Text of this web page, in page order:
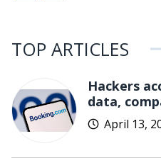
TOP ARTICLES
Hackers
data,
April 13,